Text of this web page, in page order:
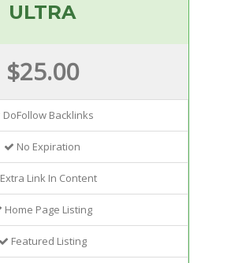
ULTRA
$25.00
DoFollow Backlinks
No Expiration
Extra Link In Content
Home Page Listing
Featured Listing